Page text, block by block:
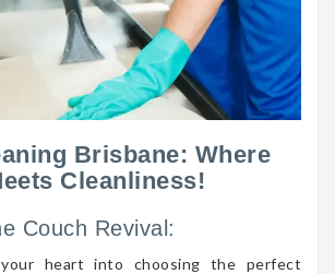
Brisbane: Where
Cleanliness!
Couch Revival:
your heart into choosing the perfect